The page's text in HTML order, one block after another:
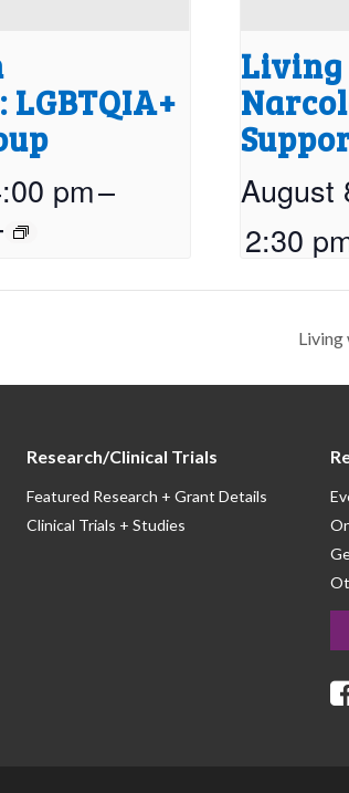
pm–
August
2:30
Living
Research/Clinical Trials
Featured Research + Grant Details
Clinical Trials + Studies